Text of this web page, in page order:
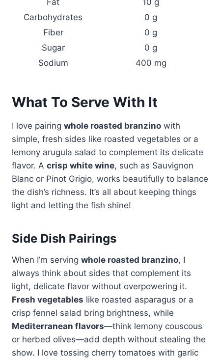
Carbohydrates
0 g
Fiber
0 g
Sugar
0 g
Sodium
400 mg
What To Serve With It
I love pairing whole roasted branzino with
simple, fresh sides like roasted vegetables or a
lemony arugula salad to complement its delicate
flavor. A crisp white wine, such as Sauvignon
Blanc or Pinot Grigio, works beautifully to balance
the dish’s richness. It’s all about keeping things
light and letting the fish shine!
Side Dish Pairings
When I’m serving whole roasted branzino, I
always think about sides that complement its
light, delicate flavor without overpowering it.
Fresh vegetables like roasted asparagus or a
crisp fennel salad bring brightness, while
Mediterranean flavors—think lemony couscous
or herbed olives—add depth without stealing the
show. I love tossing cherry tomatoes with garlic